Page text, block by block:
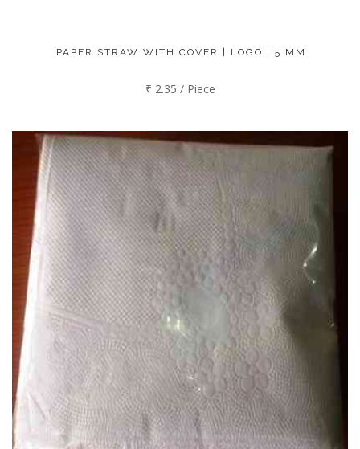
PAPER STRAW WITH COVER | LOGO | 5 MM
₹ 2.35 / Piece